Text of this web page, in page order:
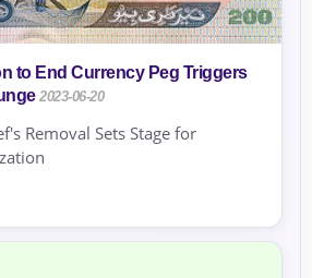
to End Currency Peg Triggers
2023-06-20
Removal Sets Stage for